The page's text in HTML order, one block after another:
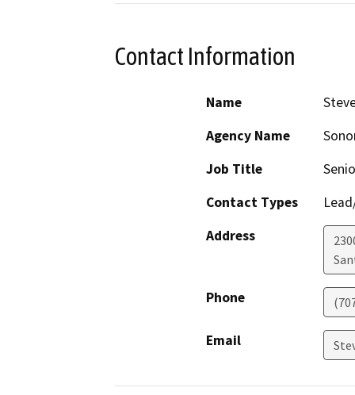
Contact Information
Name
Agency Name
Job Title
Contact Types
Address
Phone
Email